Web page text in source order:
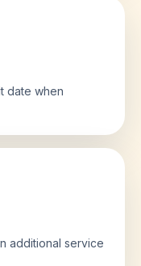
date when
additional service